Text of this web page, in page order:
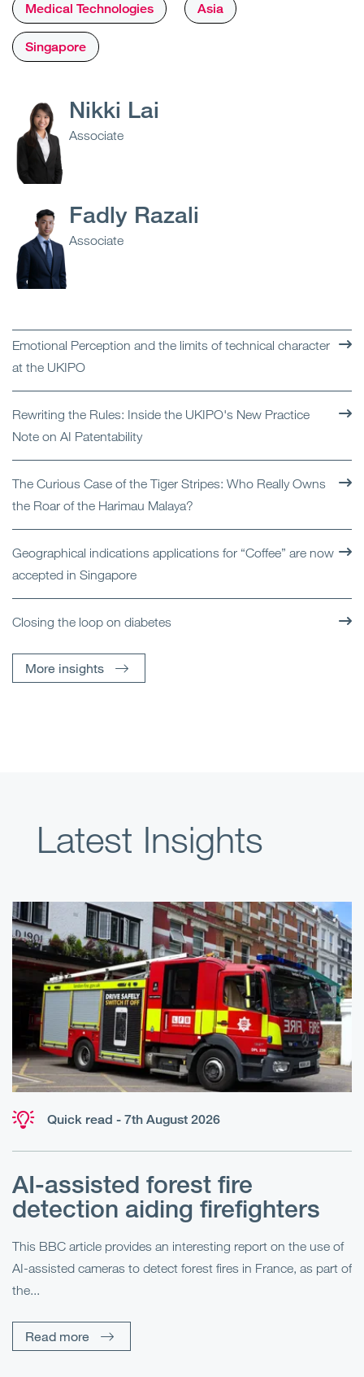
Medical Technologies Asia
Singapore
Nikki Lai
Associate
Fadly Razali
Associate
Emotional Perception and the limits of technical character
at the UKIPO
Rewriting the Rules: Inside the UKIPO's New Practice
Note on AI Patentability
The Curious Case of the Tiger Stripes: Who Really Owns
the Roar of the Harimau Malaya?
Geographical indications applications for “Coffee” are now
accepted in Singapore
Closing the loop on diabetes
More insights
Latest Insights
Quick read - 7th August 2026
AI-assisted forest fire
detection aiding firefighters
This BBC article provides an interesting report on the use of
AI-assisted cameras to detect forest fires in France, as part of
the...
Read more